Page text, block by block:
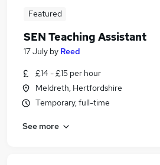
Featured
SEN Teaching Assistant
17 July by Reed
£14 - £15 per hour
Meldreth, Hertfordshire
Temporary, full-time
See more